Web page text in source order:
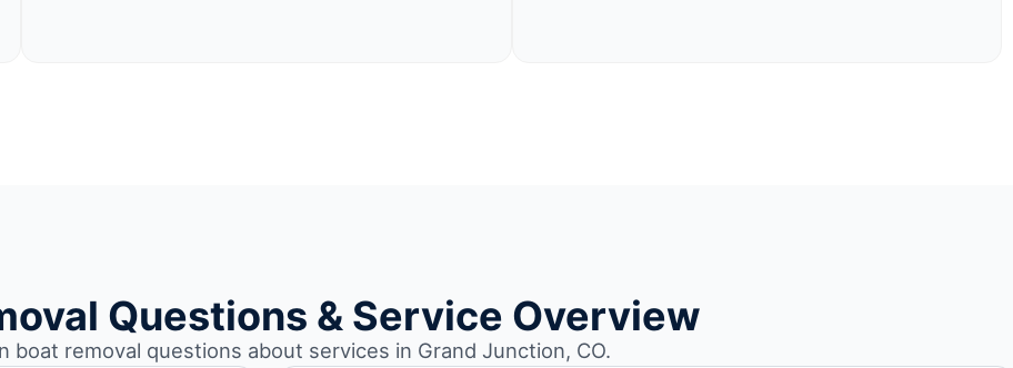
Questions & Service Overview
boat removal questions about services in Grand Junction, CO.